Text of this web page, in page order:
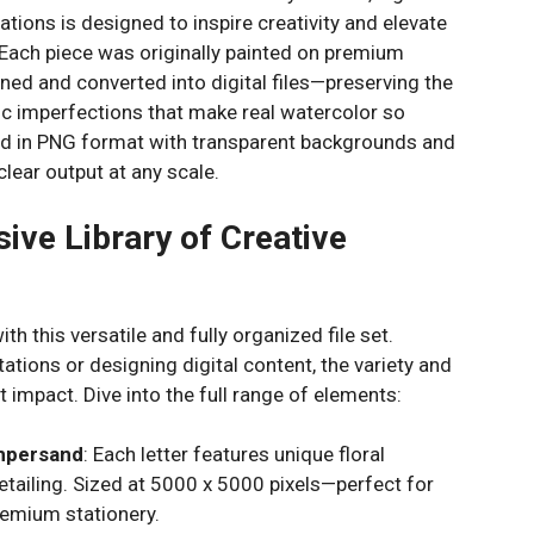
is designed to inspire creativity and elevate
piece was originally painted on premium
and converted into digital files—preserving the
imperfections that make real watercolor so
in PNG format with transparent backgrounds and
output at any scale.
Library of Creative
this versatile and fully organized file set.
or designing digital content, the variety and
Dive into the full range of elements:
: Each letter features unique floral
Sized at 5000 x 5000 pixels—perfect for
stationery.